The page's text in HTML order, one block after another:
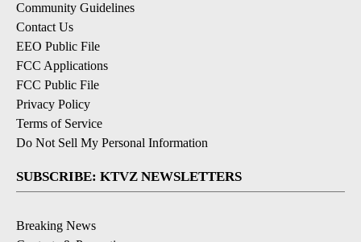
Community Guidelines
Contact Us
EEO Public File
FCC Applications
FCC Public File
Privacy Policy
Terms of Service
Do Not Sell My Personal Information
SUBSCRIBE: KTVZ NEWSLETTERS
Breaking News